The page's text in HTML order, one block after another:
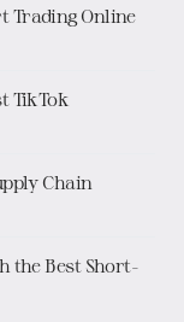
Trading Online
TikTok
Chain
the Best Short-